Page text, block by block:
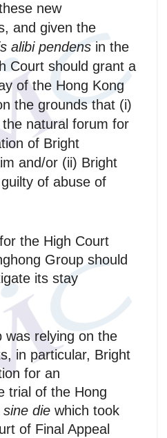
new
and given the
alibi pendensin the
Court should grant a
of the Hong Kong
the grounds that (i)
natural forum for
of Bright
and/or (ii) Bright
of abuse of
the High Court
Group should
its stay
was relying on the
in particular, Bright
for an
trial of the Hong
sine die which took
of Final Appeal